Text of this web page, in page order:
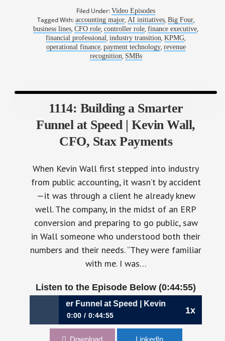
Filed Under:Video Episodes
Tagged With: accounting major, AI initiatives, Big Four,
business lines,CFO role,controller role,finance executive,
financial professional,industry transition,KPMG,
operational finance, payment technology, revenue
recognition, SMBs
1114: Building a Smarter
Funnel at Speed | Kevin Wall,
CFO, Stax Payments
When Kevin Wall first stepped into industry
from public accounting, it wasn’t by accident
—it was through a client he already knew
well. The company, in the midst of an ERP
conversion and preparing to go public, saw
in Wall someone who understood both their
numbers and their needs. “They were familiar
with me. I was…
Listen to the Episode Below (0:44:55)
1x
a Smarter Funnel at Speed | Kevin Wall, CFO, Stax
0:00 0:44:55
1114: Building a Smarter Funnel at Speed |
Download LinkedIn